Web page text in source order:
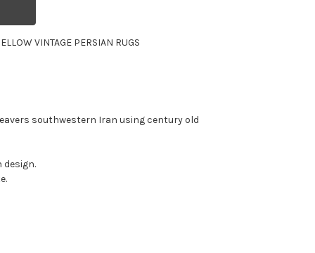
VINTAGE PERSIAN RUGS
southwestern Iran using century old